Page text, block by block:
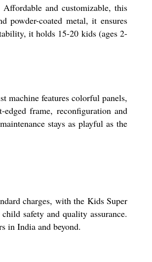
and customizable, this
powder-coated metal, it ensures
it holds 15-20 kids (ages 2-
machine features colorful panels,
frame, reconfiguration and
stays as playful as the
charges, with the Kids Super
safety and quality assurance.
in India and beyond.